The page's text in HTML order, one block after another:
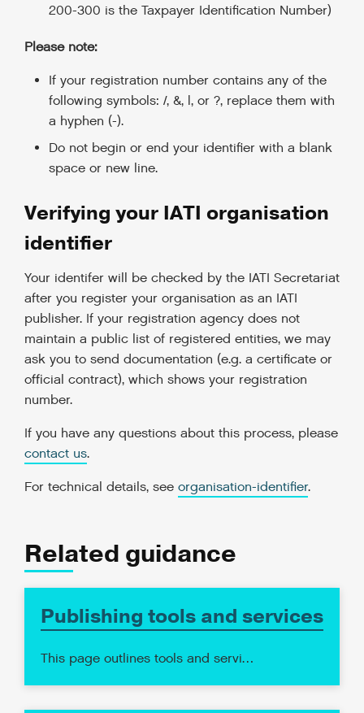
200-300 is the Taxpayer Identification Number)
Please note:
If your registration number contains any of the
following symbols: /, &, |, or ?, replace them with
a hyphen (-).
Do not begin or end your identifier with a blank
space or new line.
Verifying your IATI organisation
identifier
Your identifer will be checked by the IATI Secretariat
after you register your organisation as an IATI
publisher. If your registration agency does not
maintain a public list of registered entities, we may
ask you to send documentation (e.g. a certificate or
official contract), which shows your registration
number.
If you have any questions about this process, please
contact us.
For technical details, see organisation-identifier.
Related guidance
Publishing tools and services
This page outlines tools and servi…